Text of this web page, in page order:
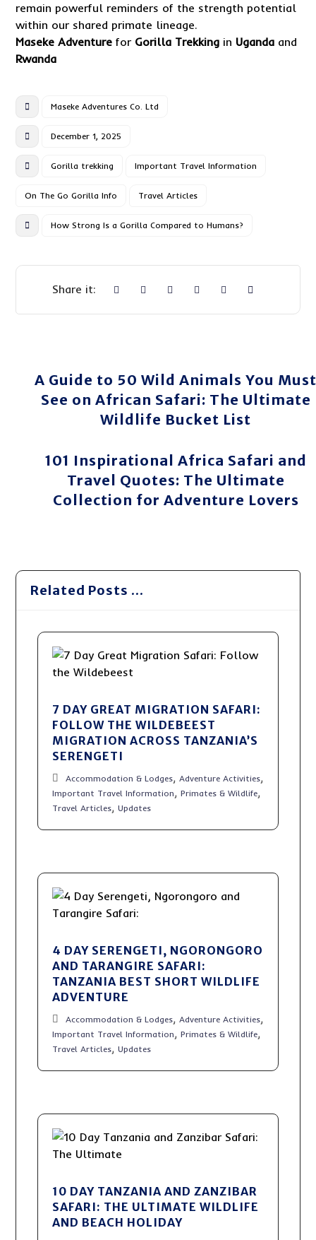
remain powerful reminders of the strength potential
within our shared primate lineage.
Maseke Adventure for Gorilla Trekking in Uganda and
Rwanda
Maseke Adventures Co. Ltd
December 1, 2025
Gorilla trekking Important Travel Information
On The Go Gorilla Info Travel Articles
How Strong Is a Gorilla Compared to Humans?
A Guide to 50 Wild Animals You Must
See on African Safari: The Ultimate
Wildlife Bucket List
101 Inspirational Africa Safari and
Travel Quotes: The Ultimate
Collection for Adventure Lovers
Related Posts ...
7 DAY GREAT MIGRATION SAFARI:
FOLLOW THE WILDEBEEST
MIGRATION ACROSS TANZANIA’S
SERENGETI
Accommodation & Lodges,Adventure Activities,
Important Travel Information,Primates & Wildlife,
Travel Articles,Updates
4 DAY SERENGETI, NGORONGORO
AND TARANGIRE SAFARI:
TANZANIA BEST SHORT WILDLIFE
ADVENTURE
Accommodation & Lodges,Adventure Activities,
Important Travel Information,Primates & Wildlife,
Travel Articles,Updates
10 DAY TANZANIA AND ZANZIBAR
SAFARI: THE ULTIMATE WILDLIFE
AND BEACH HOLIDAY